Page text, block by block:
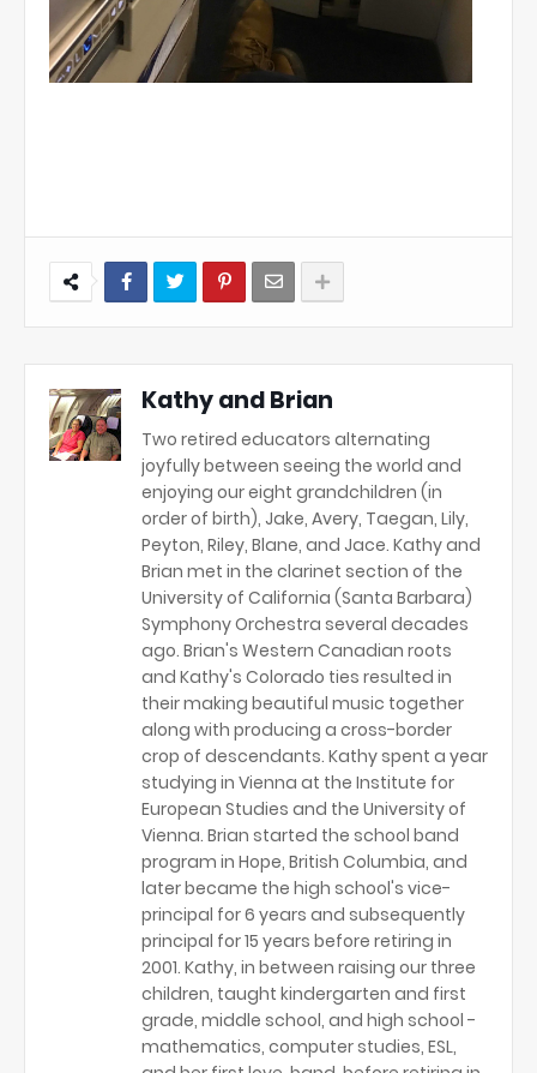
Kathy and Brian
Two retired educators alternating
joyfully between seeing the world and
enjoying our eight grandchildren (in
order of birth), Jake, Avery, Taegan, Lily,
Peyton, Riley, Blane, and Jace. Kathy and
Brian met in the clarinet section of the
University of California (Santa Barbara)
Symphony Orchestra several decades
ago. Brian's Western Canadian roots
and Kathy's Colorado ties resulted in
their making beautiful music together
along with producing a cross-border
crop of descendants. Kathy spent a year
studying in Vienna at the Institute for
European Studies and the University of
Vienna. Brian started the school band
program in Hope, British Columbia, and
later became the high school's vice-
principal for 6 years and subsequently
principal for 15 years before retiring in
2001. Kathy, in between raising our three
children, taught kindergarten and first
grade, middle school, and high school -
mathematics, computer studies, ESL,